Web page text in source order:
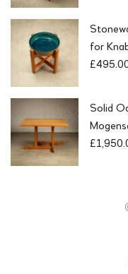
for
£
Solid
£